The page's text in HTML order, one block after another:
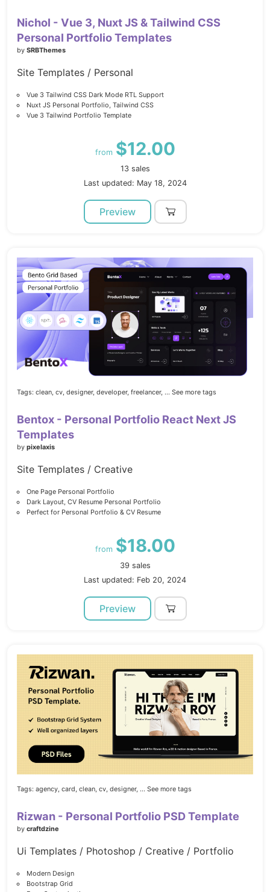
Nichol - Vue 3, Nuxt JS & Tailwind CSS
Personal Portfolio Templates
by SRBThemes
Site Templates / Personal
Vue 3 Tailwind CSS Dark Mode RTL Support
Nuxt JS Personal Portfolio, Tailwind CSS
Vue 3 Tailwind Portfolio Template
from $12.00
13 sales
Last updated: May 18, 2024
Preview
Tags: clean, cv, designer, developer, freelancer, ... See more tags
Bentox - Personal Portfolio React Next JS
Templates
by pixelaxis
Site Templates / Creative
One Page Personal Portfolio
Dark Layout, CV Resume Personal Portfolio
Perfect for Personal Portfolio & CV Resume
from $18.00
39 sales
Last updated: Feb 20, 2024
Preview
Tags: agency, card, clean, cv, designer, ... See more tags
Rizwan - Personal Portfolio PSD Template
by craftdzine
Ui Templates / Photoshop / Creative / Portfolio
Modern Design
Bootstrap Grid